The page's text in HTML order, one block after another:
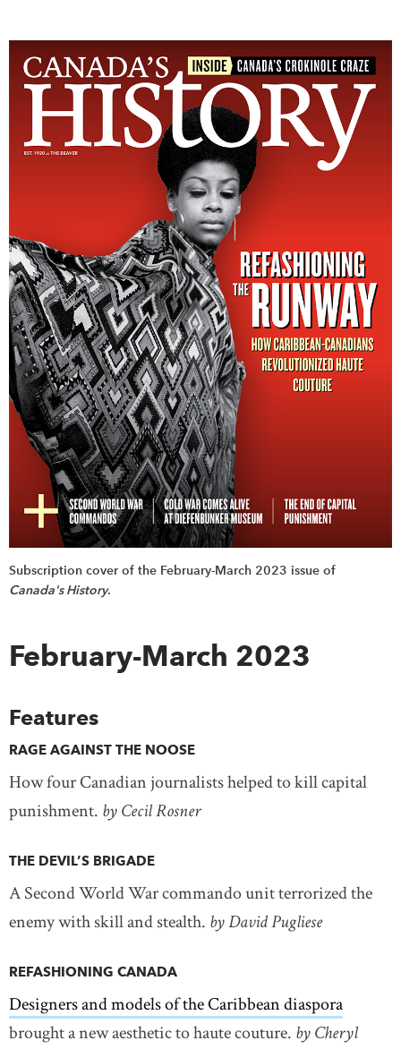
Feedback
Français
Subscription cover of the February-March 2023 issue of
Canada's History.
February-March 2023
Features
RAGE AGAINST THE NOOSE
How four Canadian journalists helped to kill capital
punishment. by Cecil Rosner
THE DEVIL’S BRIGADE
A Second World War commando unit terrorized the
enemy with skill and stealth. by David Pugliese
REFASHIONING CANADA
Designers and models of the Caribbean diaspora
brought a new aesthetic to haute couture. by Cheryl